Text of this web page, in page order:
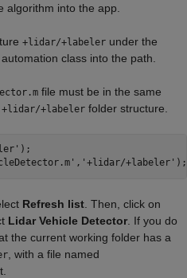
algorithm into the app.
+lidar/+labeler under the
class into the path.
file must be in the same
+lidar/+labeler folder structure.
Refresh list . Then, click on
Lidar Vehicle Detector . If you do
the current working folder has a
, with a file named